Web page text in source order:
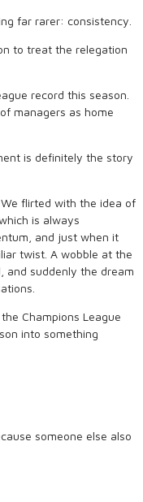
far rarer: consistency.
to treat the relegation
record this season.
managers as home
is definitely the story
flirted with the idea of
is always
and just when it
twist. A wobble at the
and suddenly the dream
Champions League
into something
someone else also